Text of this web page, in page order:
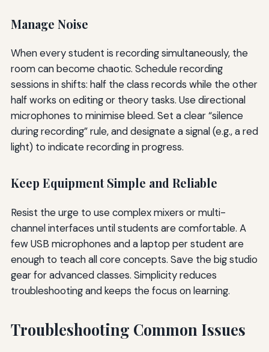
Manage Noise
When every student is recording simultaneously, the
room can become chaotic. Schedule recording
sessions in shifts: half the class records while the other
half works on editing or theory tasks. Use directional
microphones to minimise bleed. Set a clear “silence
during recording” rule, and designate a signal (e.g., a red
light) to indicate recording in progress.
Keep Equipment Simple and Reliable
Resist the urge to use complex mixers or multi-
channel interfaces until students are comfortable. A
few USB microphones and a laptop per student are
enough to teach all core concepts. Save the big studio
gear for advanced classes. Simplicity reduces
troubleshooting and keeps the focus on learning.
Troubleshooting Common Issues